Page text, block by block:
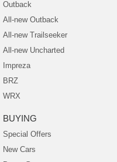
Outback
All-new Outback
All-new Trailseeker
All-new Uncharted
Impreza
BRZ
WRX
BUYING
Special Offers
New Cars